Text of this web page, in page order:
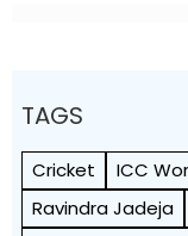
TAGS
Cricket
ICC
Ravindra Jadeja